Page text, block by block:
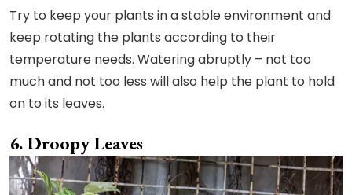
Try to keep your plants in a stable environment and
keep rotating the plants according to their
temperature needs. Watering abruptly – not too
much and not too less will also help the plant to hold
on to its leaves.
Droopy Leaves